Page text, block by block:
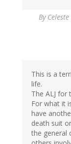
By
This is a
life.
The ALJ for
For what it
have
death suit
the general